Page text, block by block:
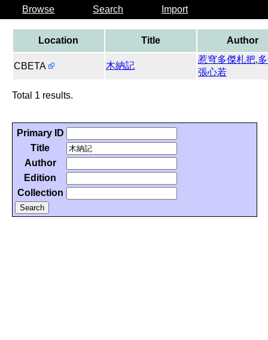
Browse Search Import
Location Title Author
CBETA 木納記
惹穹多傑札把,
張心若
Total 1 results.
Primary ID
Title
Author
Edition
Collection